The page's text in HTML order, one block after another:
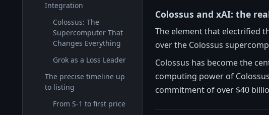
Integration
Colossus: The
Supercomputer That
Changes Everything
Grok as a Loss Leader
The precise timeline up
to listing
From S-1 to first price
Colossus and xAI: the
The element that electrified
over the Colossus
Colossus has become the
computing power of
commitment of over $40